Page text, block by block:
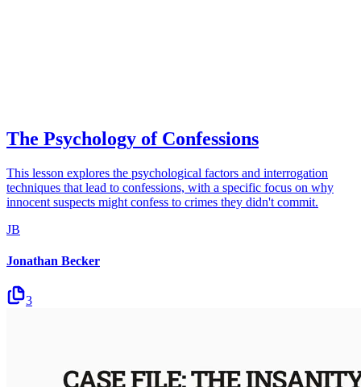
The Psychology of Confessions
This lesson explores the psychological factors and interrogation
techniques that lead to confessions, with a specific focus on why
innocent suspects might confess to crimes they didn't commit.
JB
Jonathan Becker
3